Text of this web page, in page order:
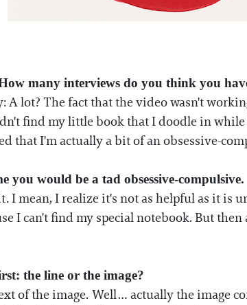
many interviews do you think you
A lot? The fact that the video wasn't
find my little book that I doodle in
that I'm actually a bit of an obsessive-
you would be a tad obsessive-compulsive.
I mean, I realize it's not as helpful as it is
I can't find my special notebook. But
the line or the image?
of the image. Well… actually the image